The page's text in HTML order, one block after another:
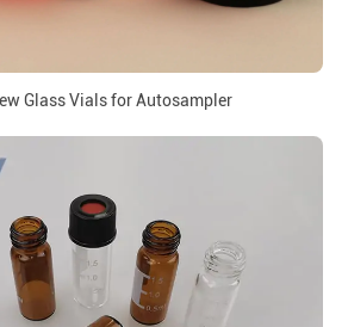
Glass Vials for Autosampler